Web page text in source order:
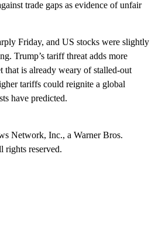
trade gaps as evidence of unfair
Friday, and US stocks were slightly
Trump’s tariff threat adds more
that is already weary of stalled-out
tariffs could reignite a global
have predicted.
Network, Inc., a Warner Bros.
rights reserved.